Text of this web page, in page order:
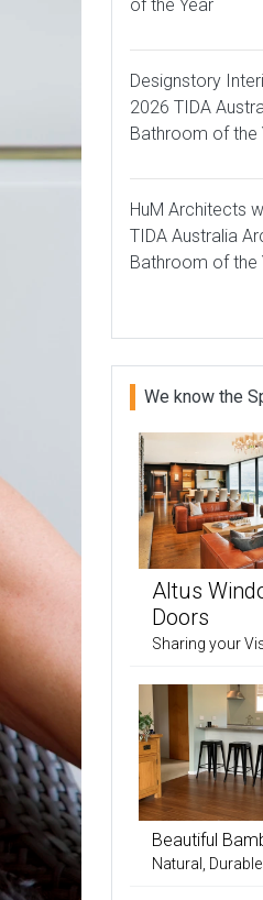
of the Year
Designstory
2026 TIDA
Bathroom of the
HuM Architects
TIDA Australia
Bathroom of the
We know the
Altus
Doors
Sharing your
Beautiful
Natural,